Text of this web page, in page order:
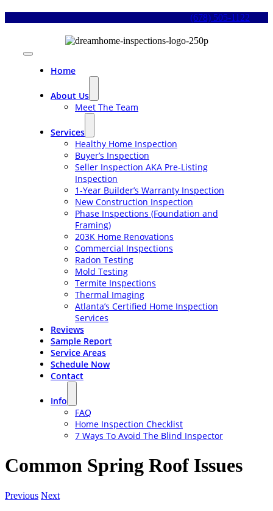
(678) 505-1122
Toggle
Navigation
Home
About Us
Meet The Team
Services
Healthy Home Inspection
Buyer’s Inspection
Seller Inspection AKA Pre-Listing
Inspection
1-Year Builder’s Warranty Inspection
New Construction Inspection
Phase Inspections (Foundation and
Framing)
203K Home Renovations
Commercial Inspections
Radon Testing
Mold Testing
Termite Inspections
Thermal Imaging
Atlanta’s Certified Home Inspection
Services
Reviews
Sample Report
Service Areas
Schedule Now
Contact
Info
FAQ
Home Inspection Checklist
7 Ways To Avoid The Blind Inspector
Common Spring Roof Issues
Previous Next